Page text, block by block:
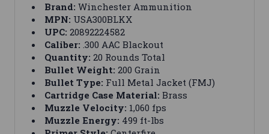
Brand: Winchester Ammunition
MPN: USA300BLKX
UPC: 20892224582
Caliber: .300 AAC Blackout
Quantity: 20 Rounds Total
Bullet Weight: 200 Grain
Bullet Type: Full Metal Jacket (FMJ)
Cartridge Case Material: Brass
Muzzle Velocity: 1,060 fps
Muzzle Energy: 499 ft-lbs